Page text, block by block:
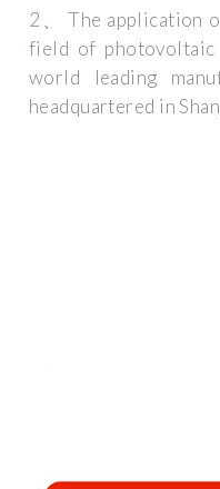
2、 The application
field of photovoltaic
world leading
headquartered in